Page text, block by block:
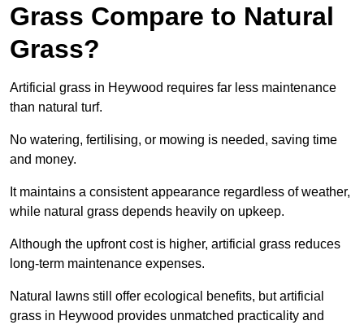
Grass Compare to Natural
Grass?
Artificial grass in Heywood requires far less maintenance
than natural turf.
No watering, fertilising, or mowing is needed, saving time
and money.
It maintains a consistent appearance regardless of weather,
while natural grass depends heavily on upkeep.
Although the upfront cost is higher, artificial grass reduces
long-term maintenance expenses.
Natural lawns still offer ecological benefits, but artificial
grass in Heywood provides unmatched practicality and